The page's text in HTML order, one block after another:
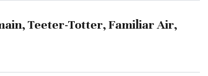
Teeter-Totter, Familiar Air,